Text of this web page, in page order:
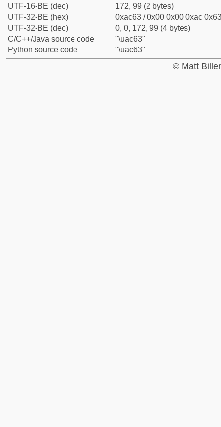
UTF-16-BE (dec)
172, 99 (2 bytes)
UTF-32-BE (hex)
0xac63 / 0x00 0x00 0xac
UTF-32-BE (dec)
0, 0, 172, 99 (4 bytes)
C/C++/Java source code
"\uac63"
Python source code
"\uac63"
© Matt